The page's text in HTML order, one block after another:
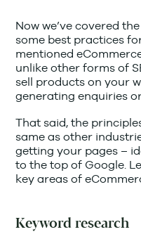
Now we’ve covered
some best practices
mentioned
unlike other forms of
sell products on your
generating enquiries
That said, the
same as other
getting your pages –
to the top of Google.
key areas of
Keyword research